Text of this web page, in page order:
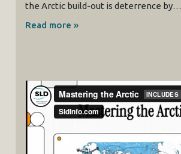
the Arctic build-out is deterrence by…
Read more »